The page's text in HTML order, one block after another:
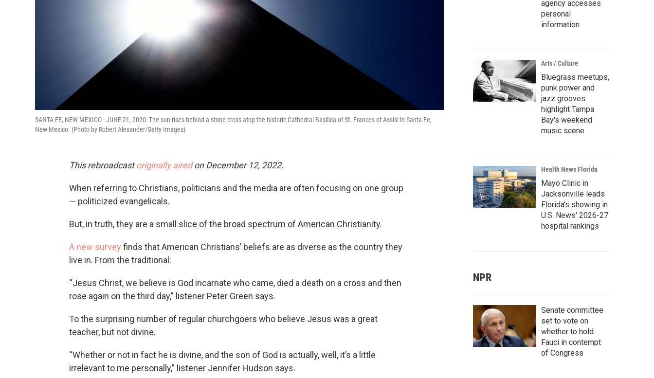
SANTA FE, NEW MEXICO - JUNE 21, 2020: The sun rises behind a stone cross atop the historic Cathedral Basilica of St. Frances of Assisi in Santa Fe,
New Mexico. (Photo by Robert Alexander/Getty Images)
This rebroadcastoriginally airedon December 12, 2022.
When referring to Christians, politicians and the media are often focusing on one group
— politicized evangelicals.
But, in truth, they are a small slice of the broad spectrum of American Christianity.
A new survey finds that American Christians’ beliefs are as diverse as the country they
live in. From the traditional:
“Jesus Christ, we believe is God incarnate who came, died a death on a cross and then
rose again on the third day,” listener Peter Green says.
To the surprising number of regular churchgoers who believe Jesus was a great
teacher, but not divine.
“Whether or not in fact he is divine, and the son of God is actually, well, it’s a little
irrelevant to me personally,” listener Jennifer Hudson says.
agency accesses
personal
information
Arts / Culture
Bluegrass meetups,
punk power and
jazz grooves
highlight Tampa
Bay's weekend
music scene
Health News Florida
Mayo Clinic in
Jacksonville leads
Florida's showing in
U.S. News' 2026-27
hospital rankings
NPR
Senate committee
set to vote on
whether to hold
Fauci in contempt
of Congress